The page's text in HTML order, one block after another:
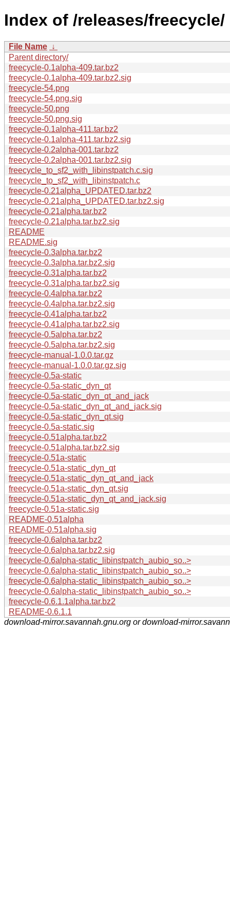
Index of /releases/freecycle/
File Name ↓
Parent directory/
freecycle-0.1alpha-409.tar.bz2
freecycle-0.1alpha-409.tar.bz2.sig
freecycle-54.png
freecycle-54.png.sig
freecycle-50.png
freecycle-50.png.sig
freecycle-0.1alpha-411.tar.bz2
freecycle-0.1alpha-411.tar.bz2.sig
freecycle-0.2alpha-001.tar.bz2
freecycle-0.2alpha-001.tar.bz2.sig
freecycle_to_sf2_with_libinstpatch.c.sig
freecycle_to_sf2_with_libinstpatch.c
freecycle-0.21alpha_UPDATED.tar.bz2
freecycle-0.21alpha_UPDATED.tar.bz2.sig
freecycle-0.21alpha.tar.bz2
freecycle-0.21alpha.tar.bz2.sig
README
README.sig
freecycle-0.3alpha.tar.bz2
freecycle-0.3alpha.tar.bz2.sig
freecycle-0.31alpha.tar.bz2
freecycle-0.31alpha.tar.bz2.sig
freecycle-0.4alpha.tar.bz2
freecycle-0.4alpha.tar.bz2.sig
freecycle-0.41alpha.tar.bz2
freecycle-0.41alpha.tar.bz2.sig
freecycle-0.5alpha.tar.bz2
freecycle-0.5alpha.tar.bz2.sig
freecycle-manual-1.0.0.tar.gz
freecycle-manual-1.0.0.tar.gz.sig
freecycle-0.5a-static
freecycle-0.5a-static_dyn_qt
freecycle-0.5a-static_dyn_qt_and_jack
freecycle-0.5a-static_dyn_qt_and_jack.sig
freecycle-0.5a-static_dyn_qt.sig
freecycle-0.5a-static.sig
freecycle-0.51alpha.tar.bz2
freecycle-0.51alpha.tar.bz2.sig
freecycle-0.51a-static
freecycle-0.51a-static_dyn_qt
freecycle-0.51a-static_dyn_qt_and_jack
freecycle-0.51a-static_dyn_qt.sig
freecycle-0.51a-static_dyn_qt_and_jack.sig
freecycle-0.51a-static.sig
README-0.51alpha
README-0.51alpha.sig
freecycle-0.6alpha.tar.bz2
freecycle-0.6alpha.tar.bz2.sig
freecycle-0.6alpha-static_libinstpatch_aubio_so..>
freecycle-0.6alpha-static_libinstpatch_aubio_so..>
freecycle-0.6alpha-static_libinstpatch_aubio_so..>
freecycle-0.6alpha-static_libinstpatch_aubio_so..>
freecycle-0.6.1.1alpha.tar.bz2
README-0.6.1.1
download-mirror.savannah.gnu.org or download-